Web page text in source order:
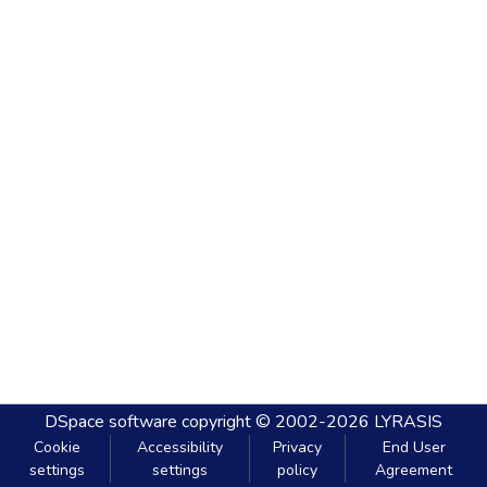
DSpace software copyright © 2002-2026 LYRASIS
Cookie
settings
Accessibility
settings
Privacy
policy
End User
Agreement